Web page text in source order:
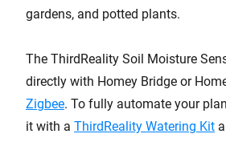
gardens, and potted plants.
The ThirdReality Soil Moisture
directly with Homey Bridge or
Zigbee. To fully automate your
it with a ThirdReality Watering Kit